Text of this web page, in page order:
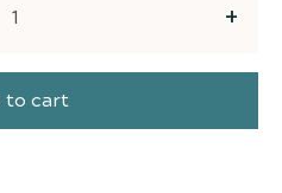
to cart